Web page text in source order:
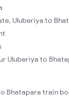
Uluberiya to
Uluberiya to
Bhatapara train